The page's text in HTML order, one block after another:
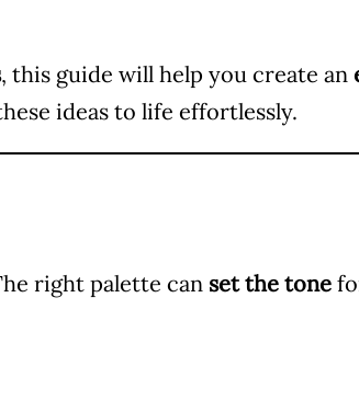
, this guide will help you create an
ideas to life effortlessly.
right palette can set the tone